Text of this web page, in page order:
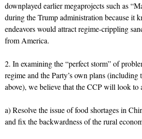
downplayed earlier megaprojects such as
during the Trump administration because it
endeavors would attract regime-crippling
from America.
2. In examining the “perfect storm” of
regime and the Party’s own plans (including
above), we believe that the CCP will look to
a) Resolve the issue of food shortages in
and fix the backwardness of the rural